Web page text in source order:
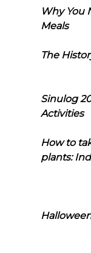
Why You
Meals
The
Sinulog
Activities
How to
plants: